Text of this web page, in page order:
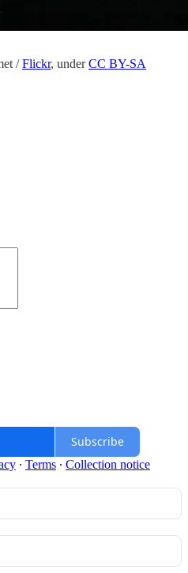
/Flickr, underCC BY-SA
Subscribe
∙ Terms ∙ Collection notice